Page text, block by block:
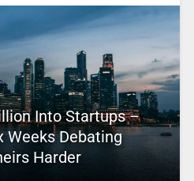
Into Startups –
Weeks Debating
Harder